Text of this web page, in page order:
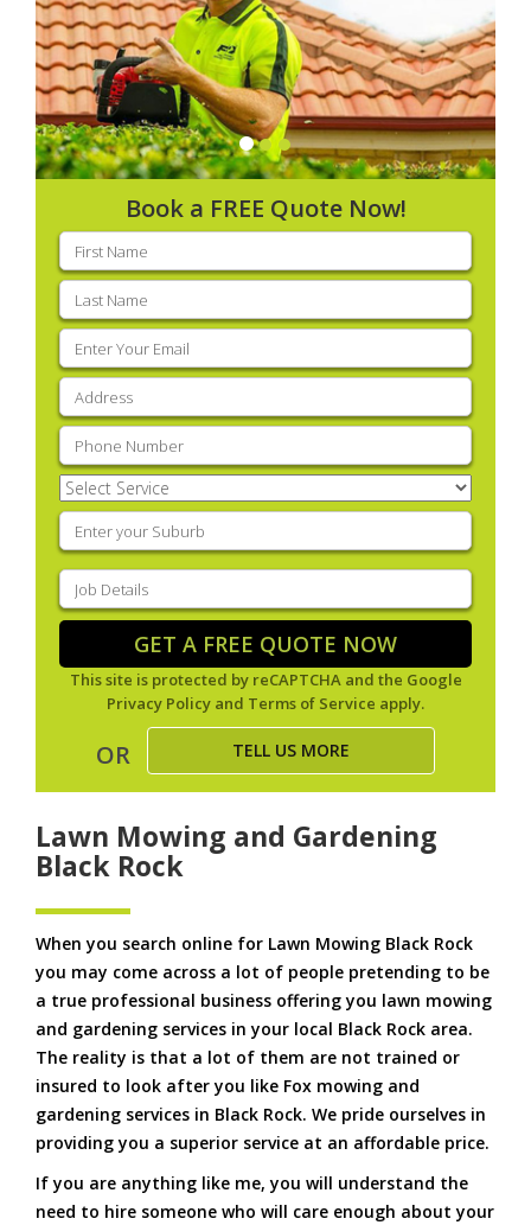
Book a FREE Quote Now!
First
name(Required)
Last
name(Required)
Email
(Required)
Address
Phone (Required)
Select
Service(Required)
Enter
your
suburb(Required)
Job
Details(Required)
GET A FREE QUOTE NOW
This site is protected by reCAPTCHA and the Google
Privacy Policy and Terms of Service apply.
OR TELL US MORE
Lawn Mowing and Gardening
Black Rock
When you search online for Lawn Mowing Black Rock
you may come across a lot of people pretending to be
a true professional business offering you lawn mowing
and gardening services in your local Black Rock area.
The reality is that a lot of them are not trained or
insured to look after you like Fox mowing and
gardening services in Black Rock. We pride ourselves in
providing you a superior service at an affordable price.
If you are anything like me, you will understand the
need to hire someone who will care enough about your